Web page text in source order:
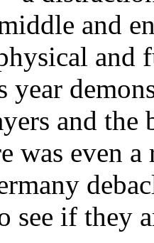
and
and
year
and the
was even
see if they